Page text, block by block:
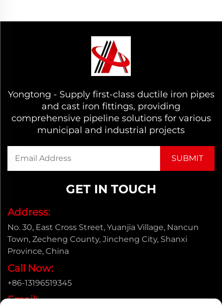
Yongtong - Supply first-class ductile iron pipes
and cast iron fittings, providing
comprehensive pipeline solutions for various
municipal and industrial projects
GET IN TOUCH
Address:
No. 30, East Cross Street, Yuanjia Village, Nancun
Town, Zecheng County, Jincheng City, Shanxi
Province, China
Call Now:
+86-13196519345
Email: